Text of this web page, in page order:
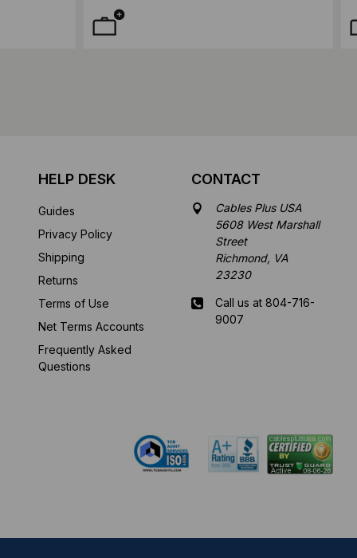
HELP DESK
Guides
Privacy Policy
Shipping
Returns
Terms of Use
Net Terms Accounts
Frequently Asked
Questions
CONTACT
Cables Plus USA
5608 West Marshall
Street
Richmond, VA
23230
Call us at 804-716-
9007